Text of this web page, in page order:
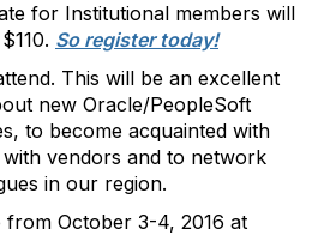
for Institutional members will
So register today!
This will be an excellent
new Oracle/PeopleSoft
to become acquainted with
vendors and to network
in our region.
October 3-4, 2016 at